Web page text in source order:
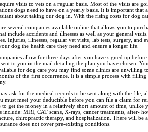
visits to vets on a regular basis. Most of the visits are
dogs need to have on a yearly basis. It is important
about taking our dog in. With the rising costs for dog
several companies available online that allows you to
include accidents and illnesses as well as your general
Injuries, illnesses, regular vet visits, lab tests, surgery,
dog the health care they need and ensure a longer life.
allow for three days after you have signed up
to you in the mail detailing the plan you have chosen.
for dog care you may find some clinics are unwilling
of the first occurrence. It is a simple process with
ask for the medical records to be sent along with the file,
must meet your deductible before you can file a claim for
to get the money in a relatively short amount of time,
include: MRI, CAT scans, X-rays, cancer treatments, after-
chiropractic therapy, and hospitalization. There will
does not cover pre-existing conditions.